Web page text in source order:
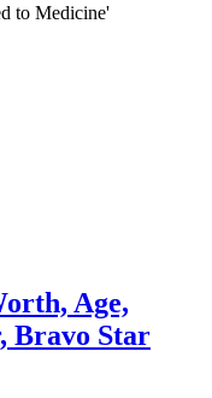
Age,
Bravo Star